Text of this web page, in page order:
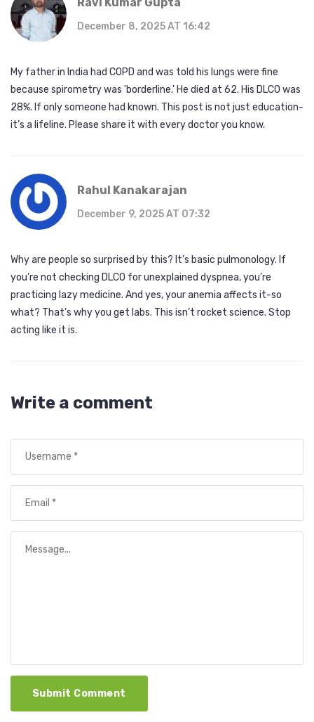
Ravi Kumar Gupta
December 8, 2025 AT 16:42
My father in India had COPD and was told his lungs were fine
because spirometry was 'borderline.' He died at 62. His DLCO was
28%. If only someone had known. This post is not just education-
it’s a lifeline. Please share it with every doctor you know.
Rahul Kanakarajan
December 9, 2025 AT 07:32
Why are people so surprised by this? It’s basic pulmonology. If
you’re not checking DLCO for unexplained dyspnea, you’re
practicing lazy medicine. And yes, your anemia affects it-so
what? That’s why you get labs. This isn’t rocket science. Stop
acting like it is.
Write a comment
Submit Comment